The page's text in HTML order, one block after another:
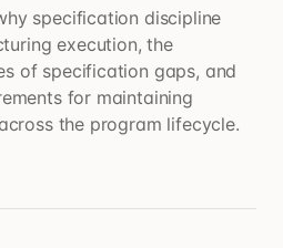
specification discipline
execution, the
of specification gaps, and
for maintaining
the program lifecycle.